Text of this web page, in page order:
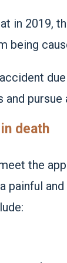
in 2019,
being
and
death
the
painful